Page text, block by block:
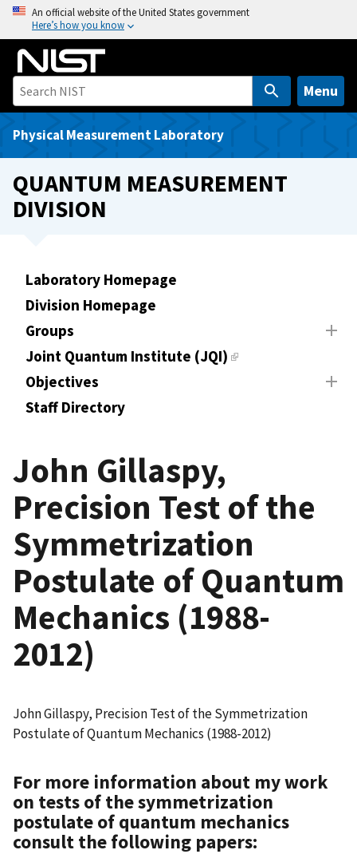
o
An official website of the United States government
Here’s how you know
Menu
Physical Measurement Laboratory
QUANTUM MEASUREMENT
DIVISION
Laboratory Homepage
Division Homepage
Groups
Joint Quantum Institute (JQI)
Objectives
Staff Directory
John Gillaspy,
Precision Test of the
Symmetrization
Postulate of Quantum
Mechanics (1988-
2012)
John Gillaspy, Precision Test of the Symmetrization
Postulate of Quantum Mechanics (1988-2012)
For more information about my work
on tests of the symmetrization
postulate of quantum mechanics
consult the following papers: